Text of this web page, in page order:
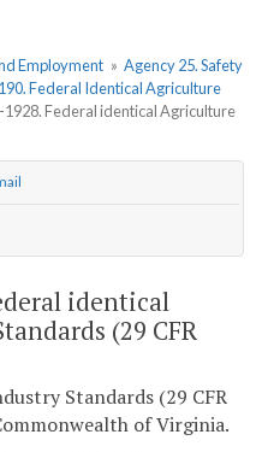
Employment » Agency 25. Safety
Federal Identical Agriculture
Federal identical Agriculture
identical
(29 CFR
Standards (29 CFR
of Virginia.